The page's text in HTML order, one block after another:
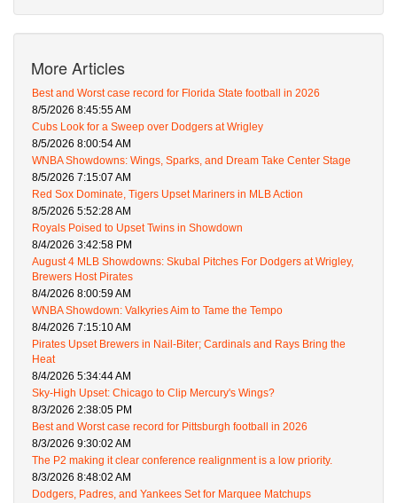
More Articles
Best and Worst case record for Florida State football in 2026
8/5/2026 8:45:55 AM
Cubs Look for a Sweep over Dodgers at Wrigley
8/5/2026 8:00:54 AM
WNBA Showdowns: Wings, Sparks, and Dream Take Center Stage
8/5/2026 7:15:07 AM
Red Sox Dominate, Tigers Upset Mariners in MLB Action
8/5/2026 5:52:28 AM
Royals Poised to Upset Twins in Showdown
8/4/2026 3:42:58 PM
August 4 MLB Showdowns: Skubal Pitches For Dodgers at Wrigley,
Brewers Host Pirates
8/4/2026 8:00:59 AM
WNBA Showdown: Valkyries Aim to Tame the Tempo
8/4/2026 7:15:10 AM
Pirates Upset Brewers in Nail-Biter; Cardinals and Rays Bring the
Heat
8/4/2026 5:34:44 AM
Sky-High Upset: Chicago to Clip Mercury's Wings?
8/3/2026 2:38:05 PM
Best and Worst case record for Pittsburgh football in 2026
8/3/2026 9:30:02 AM
The P2 making it clear conference realignment is a low priority.
8/3/2026 8:48:02 AM
Dodgers, Padres, and Yankees Set for Marquee Matchups